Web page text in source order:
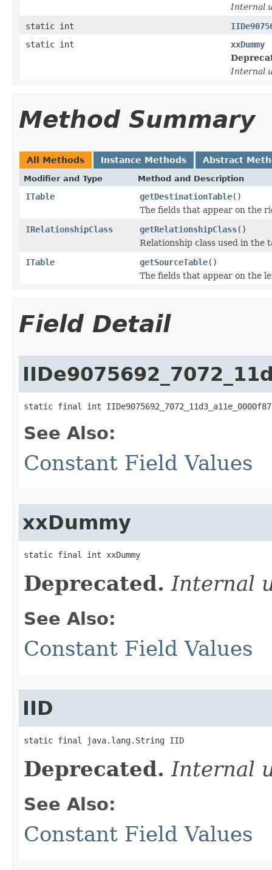
Internal
static int
static int
xxDummy
Internal
Method Summary
All Methods Instance Methods Abstract
Modifier and Type Method and Description
ITable getDestinationTable()
The fields that appear on the
IRelationshipClass
getRelationshipClass()
Relationship class used in the
ITable
getSourceTable()
The fields that appear on the
Field Detail
static final int
See Also:
Constant Field Values
xxDummy
static final int xxDummy
Deprecated. Internal
See Also:
Constant Field Values
IID
static final java.lang.String IID
Deprecated. Internal
See Also:
Constant Field Values